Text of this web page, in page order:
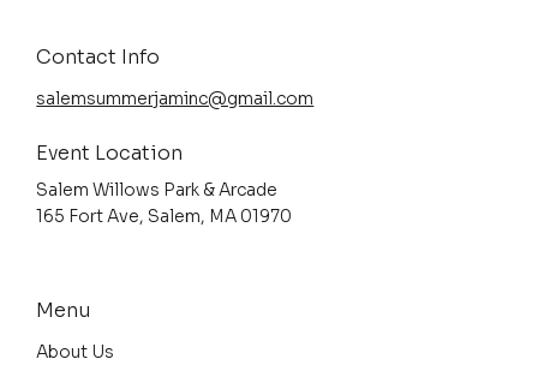
Contact Info
salemsummerjaminc@gmail.com
Event Location
Salem Willows Park & Arcade
165 Fort Ave, Salem, MA 01970
Menu
About Us